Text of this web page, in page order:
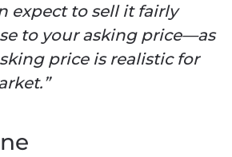
expect to sell it fairly
to your asking price—as
price is realistic for